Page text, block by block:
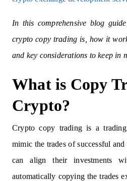
In this comprehensive blog
crypto copy trading is, how it
and key considerations to keep in
What is Copy
Crypto?
Crypto copy trading is a
mimic the trades of successful
can align their investments
automatically copying the trades